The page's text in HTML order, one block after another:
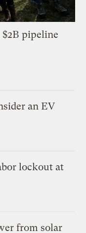
pipeline
an EV
lockout at
from solar